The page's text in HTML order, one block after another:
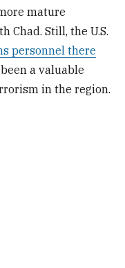
mature
Chad. Still, the U.S.
personnel there
a valuable
in the region.